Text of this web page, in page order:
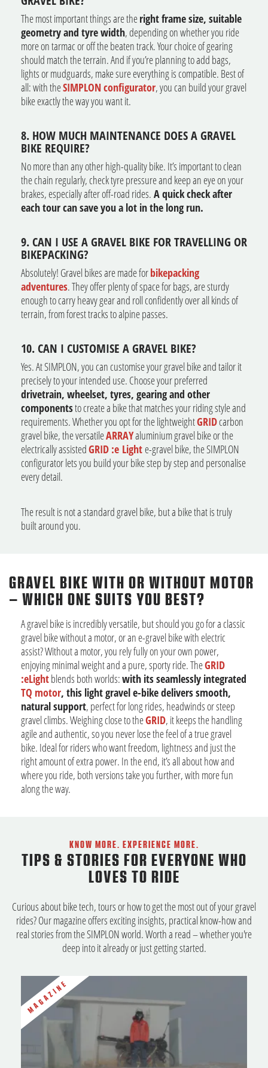
The most important things are theright frame size, suitable
geometry and tyre width, depending on whether you ride
more on tarmac or off the beaten track. Your choice of gearing
should match the terrain. And if you’re planning to add bags,
lights or mudguards, make sure everything is compatible. Best of
all: with theSIMPLON configurator, you can build your gravel
bike exactly the way you want it.
8. HOW MUCH MAINTENANCE DOES A GRAVEL
BIKE REQUIRE?
No more than any other high-quality bike. It’s important to clean
the chain regularly, check tyre pressure and keep an eye on your
brakes, especially after off-road rides. A quick check after
each tour can save you a lot in the long run.
9. CAN I USE A GRAVEL BIKE FOR TRAVELLING OR
BIKEPACKING?
Absolutely! Gravel bikes are made forbikepacking
adventures. They offer plenty of space for bags, are sturdy
enough to carry heavy gear and roll confidently over all kinds of
terrain, from forest tracks to alpine passes.
10. CAN I CUSTOMISE A GRAVEL BIKE?
Yes. At SIMPLON, you can customise your gravel bike and tailor it
precisely to your intended use. Choose your preferred
drivetrain, wheelset, tyres, gearing and other
componentsto create a bike that matches your riding style and
requirements. Whether you opt for the lightweightGRIDcarbon
gravel bike, the versatileARRAYaluminium gravel bike or the
electrically assistedGRID :e Lighte-gravel bike, the SIMPLON
configurator lets you build your bike step by step and personalise
every detail.
The result is not a standard gravel bike, but a bike that is truly
built around you.
GRAVEL BIKE WITH OR WITHOUT MOTOR
– WHICH ONE SUITS YOU BEST?
A gravel bike is incredibly versatile, but should you go for a classic
gravel bike without a motor, or an e-gravel bike with electric
assist? Without a motor, you rely fully on your own power,
enjoying minimal weight and a pure, sporty ride. TheGRID
:eLightblends both worlds:with its seamlessly integrated
TQ motor, this light gravel e-bike delivers smooth,
natural support, perfect for long rides, headwinds or steep
gravel climbs. Weighing close to theGRID, it keeps the handling
agile and authentic, so you never lose the feel of a true gravel
bike. Ideal for riders who want freedom, lightness and just the
right amount of extra power. In the end, it’s all about how and
where you ride, both versions take you further, with more fun
along the way.
KNOW MORE. EXPERIENCE MORE.
TIPS & STORIES FOR EVERYONE WHO
LOVES TO RIDE
Curious about bike tech, tours or how to get the most out of your gravel
rides? Our magazine offers exciting insights, practical know-how and
real stories from the SIMPLON world. Worth a read – whether you're
deep into it already or just getting started.
MAGAZINE